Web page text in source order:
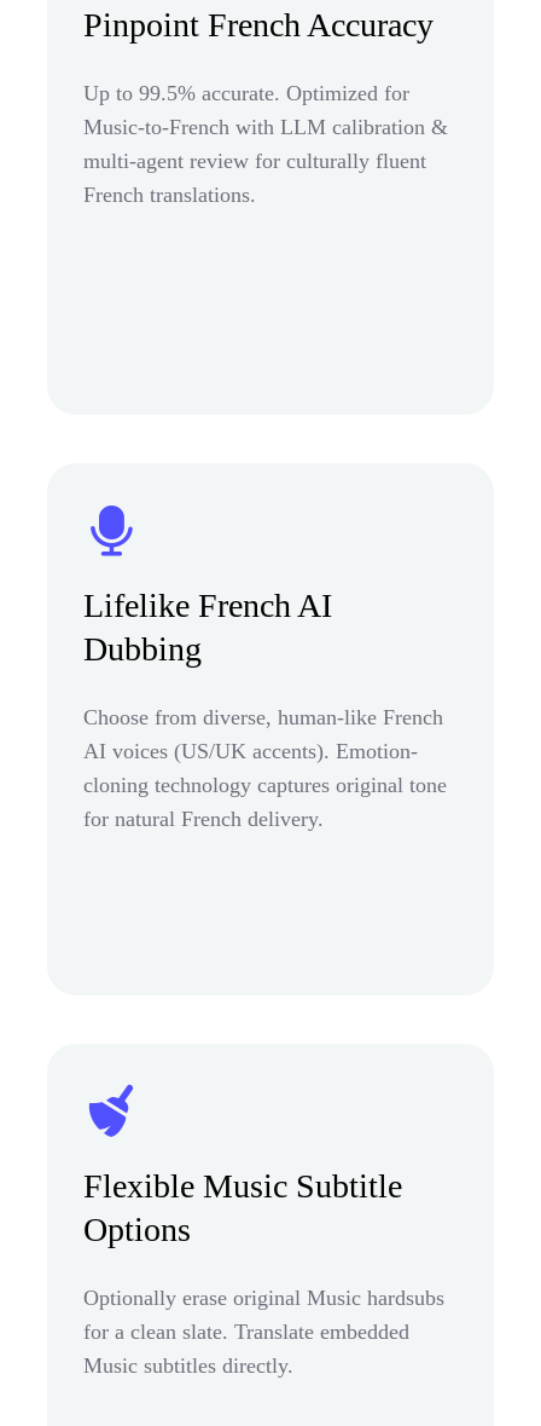
Pinpoint French Accuracy
Up to 99.5% accurate. Optimized for
Music-to-French with LLM calibration &
multi-agent review for culturally fluent
French translations.
Lifelike French AI
Dubbing
Choose from diverse, human-like French
AI voices (US/UK accents). Emotion-
cloning technology captures original tone
for natural French delivery.
Flexible Music Subtitle
Options
Optionally erase original Music hardsubs
for a clean slate. Translate embedded
Music subtitles directly.